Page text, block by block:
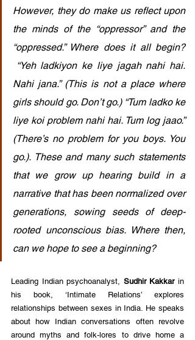
However, they do make us reflect upon
the minds of the “oppressor” and the
“oppressed.” Where does it all begin?
“Yeh ladkiyon ke liye jagah nahi hai.
Nahi jana.” (This is not a place where
girls should go. Don’t go.) “Tum ladko ke
liye koi problem nahi hai. Tum log jaao.”
(There’s no problem for you boys. You
go.). These and many such statements
that we grow up hearing build in a
narrative that has been normalized over
generations, sowing seeds of deep-
rooted unconscious bias. Where then,
can we hope to see a beginning?
Leading Indian psychoanalyst, Sudhir Kakkar in
his book, ‘Intimate Relations’ explores
relationships between sexes in India. He speaks
about how Indian conversations often revolve
around myths and folk-lores to drive home a